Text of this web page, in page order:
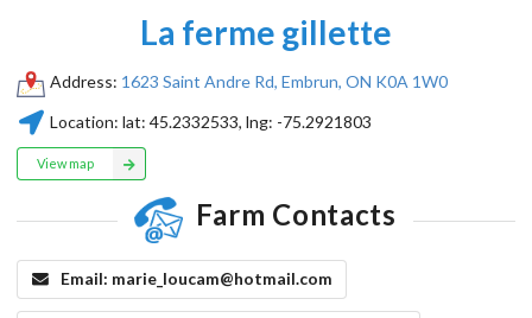
La ferme gillette
Address: 1623 Saint Andre Rd, Embrun, ON K0A 1W0
Location: lat:45.2332533, lng: -75.2921803
View map
Farm Contacts
Email: marie_loucam@hotmail.com